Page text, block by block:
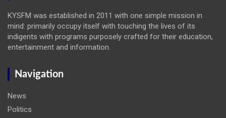
KYSFM was established in 2011 with one simple mission in
mind: primarily occupy itself with touching the lives of its
indigents with programs purposely crafted for their education,
entertainment and information.
Navigation
News
Politics